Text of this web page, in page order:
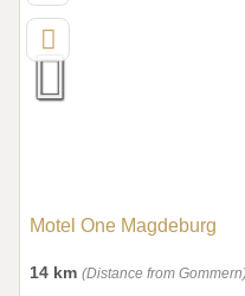
Motel One Magdeburg
14 km (Distance from